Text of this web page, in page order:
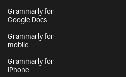
Grammarly for
Google Docs
Grammarly for
mobile
Grammarly for
iPhone